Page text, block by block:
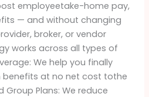
employeetake-home pay,
— and without changing
broker, or vendor
works across all types of
We help you finally
at no net cost tothe
Group Plans: We reduce